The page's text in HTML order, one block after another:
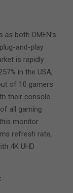
both OMEN’s
and-play
is rapidly
in the USA,
of 10 gamers
their console
all gaming
monitor
refresh rate,
4K UHD